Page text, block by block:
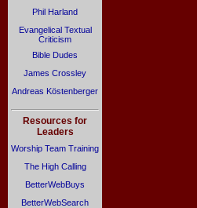
Phil Harland
Evangelical Textual
Criticism
Bible Dudes
James Crossley
Andreas Köstenberger
Resources for
Leaders
Worship Team Training
The High Calling
BetterWebBuys
BetterWebSearch